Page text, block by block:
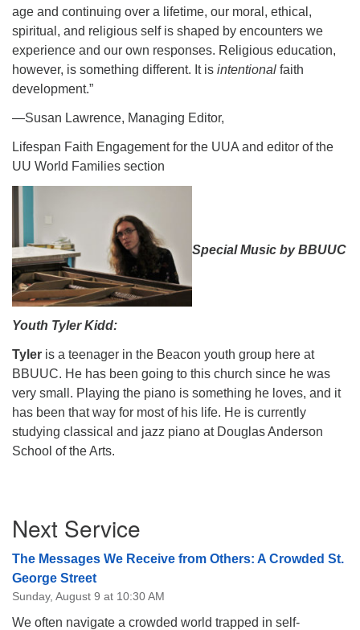
age and continuing over a lifetime, our moral, ethical,
spiritual, and religious self is shaped by encounters we
experience and our own responses. Religious education,
however, is something different. It is intentional faith
development.”
—Susan Lawrence, Managing Editor,
Lifespan Faith Engagement for the UUA and editor of the
UU World Families section
Special Music by BBUUC
Youth Tyler Kidd:
Tyler is a teenager in the Beacon youth group here at
BBUUC. He has been going to this church since he was
very small. Playing the piano is something he loves, and it
has been that way for most of his life. He is currently
studying classical and jazz piano at Douglas Anderson
School of the Arts.
Navigation
Next Service
The Messages We Receive from Others: A Crowded St.
George Street
Sunday, August 9 at 10:30 AM
We often navigate a crowded world trapped in self-